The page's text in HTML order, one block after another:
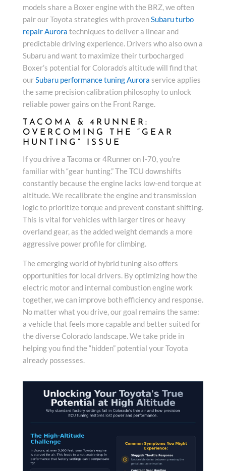
models share a Boxer engine with the BRZ, we often
pair our Toyota strategies with provenSubaru turbo
repair Aurora techniques to deliver a linear and
predictable driving experience. Drivers who also own a
Subaru and want to maximize their turbocharged
Boxer’s potential for Colorado’s altitude will find that
ourSubaru performance tuning Aurora service applies
the same precision calibration philosophy to unlock
reliable power gains on the Front Range.
TACOMA & 4RUNNER:
OVERCOMING THE “GEAR
HUNTING” ISSUE
If you drive a Tacoma or 4Runner on I-70, you’re
familiar with “gear hunting.” The TCU downshifts
constantly because the engine lacks low-end torque at
altitude. We recalibrate the engine and transmission
logic to prioritize torque and prevent constant shifting.
This is vital for vehicles with larger tires or heavy
overland gear, as the added weight demands a more
aggressive power profile for climbing.
The emerging world of hybrid tuning also offers
opportunities for local drivers. By optimizing how the
electric motor and internal combustion engine work
together, we can improve both efficiency and response.
No matter what you drive, our goal remains the same:
a vehicle that feels more capable and better suited for
the diverse Colorado landscape. We take pride in
helping you find the “hidden” potential your Toyota
already possesses.